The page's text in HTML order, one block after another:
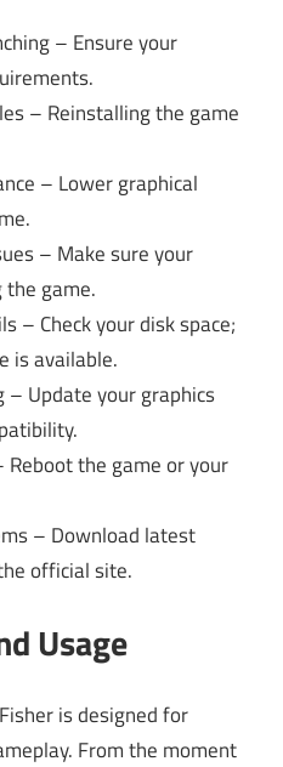
– Ensure your
– Reinstalling the game
– Lower graphical
– Make sure your
game.
– Check your disk space;
is available.
– Update your graphics
Reboot the game or your
– Download latest
official site.
Usage
is designed for
From the moment